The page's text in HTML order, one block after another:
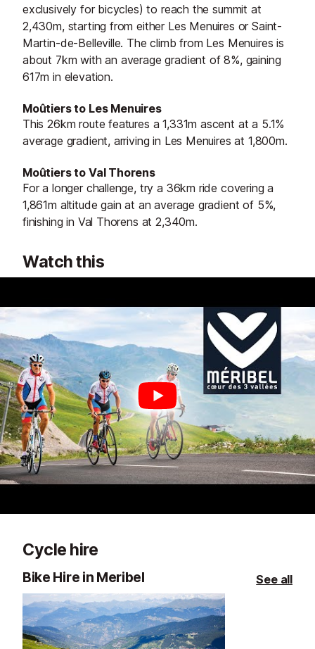
exclusively for bicycles) to reach the summit at
2,430m, starting from either Les Menuires or Saint-
Martin-de-Belleville. The climb from Les Menuires is
about 7km with an average gradient of 8%, gaining
617m in elevation.
Moûtiers to Les Menuires
This 26km route features a 1,331m ascent at a 5.1%
average gradient, arriving in Les Menuires at 1,800m.
Moûtiers to Val Thorens
For a longer challenge, try a 36km ride covering a
1,861m altitude gain at an average gradient of 5%,
finishing in Val Thorens at 2,340m.
Watch this
Cycle hire
Bike Hire in Meribel See all